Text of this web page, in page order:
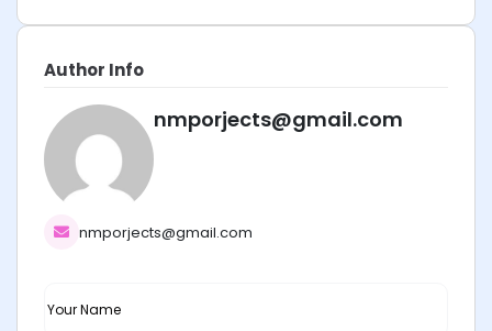
Author Info
nmporjects@gmail.com
nmporjects@gmail.com